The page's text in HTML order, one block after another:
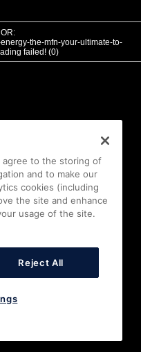
the-mfn-your-ultimate-to-
failed! (0)
agree to the storing of
and to make our
cookies (including
the site and enhance
usage of the site.
Reject All